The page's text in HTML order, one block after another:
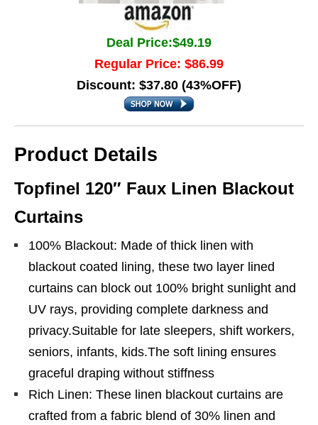
Deal Price:$49.19
Regular Price: $86.99
Discount: $37.80 (43%OFF)
Product Details
Topfinel 120″ Faux Linen Blackout
Curtains
100% Blackout: Made of thick linen with
blackout coated lining, these two layer lined
curtains can block out 100% bright sunlight and
UV rays, providing complete darkness and
privacy.Suitable for late sleepers, shift workers,
seniors, infants, kids.The soft lining ensures
graceful draping without stiffness
Rich Linen: These linen blackout curtains are
crafted from a fabric blend of 30% linen and